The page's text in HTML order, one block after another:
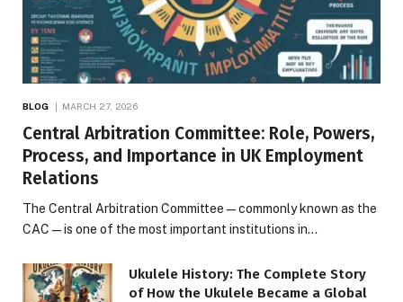
BLOG MARCH 27, 2026
Central Arbitration Committee: Role, Powers,
Process, and Importance in UK Employment
Relations
The Central Arbitration Committee—commonly known as the
CAC—is one of the most important institutions in…
Ukulele History: The Complete Story
of How the Ukulele Became a Global